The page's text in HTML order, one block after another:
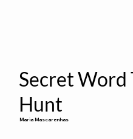
Secret Word
Hunt
Maria Mascarenhas